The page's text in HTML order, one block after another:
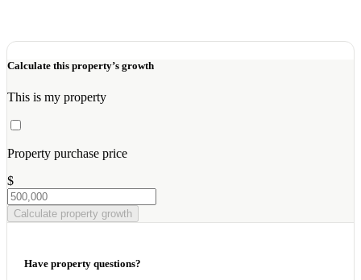
Calculate this property’s growth
This is my property
Property purchase price
$
Calculate property growth
Have property questions?